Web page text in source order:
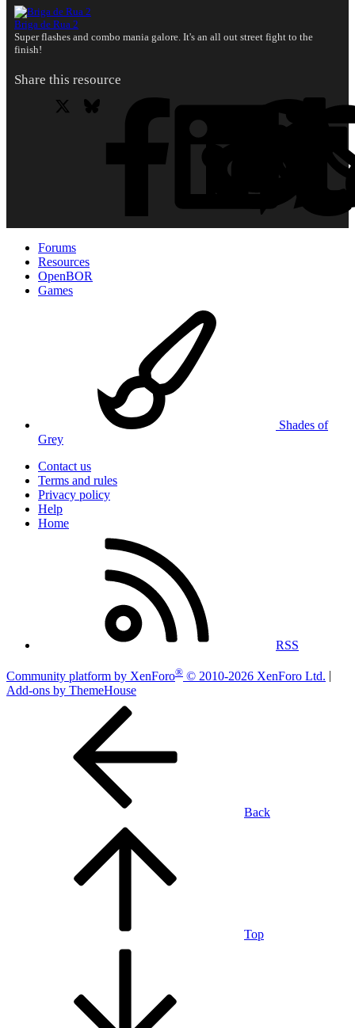
Briga de Rua 2
Super flashes and combo mania galore. It's an all out street fight to the
finish!
Share this resource
Facebook
Bluesky
Forums
Resources
OpenBOR
Games
Shades of
Grey
Contact us
Terms and rules
Privacy policy
Help
Home
RSS
Community platform by XenForo® © 2010-2026 XenForo Ltd.
Add-ons by ThemeHouse
Back
Top